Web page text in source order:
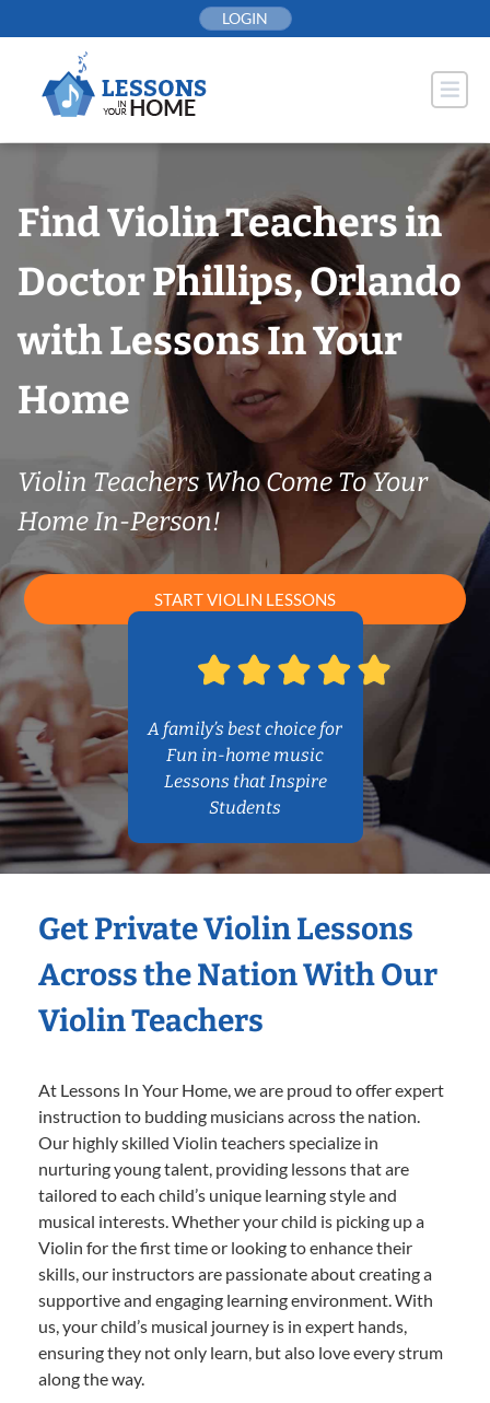
to
LOGIN
Find Violin Teachers in
Doctor Phillips, Orlando
with Lessons In Your
Home
Violin Teachers Who Come To Your
Home In-Person!
START VIOLIN LESSONS
A family’s best choice for
Fun in-home music
Lessons that Inspire
Students
Get Private Violin Lessons
Across the Nation With Our
Violin Teachers
At Lessons In Your Home, we are proud to offer expert
instruction to budding musicians across the nation.
Our highly skilled Violin teachers specialize in
nurturing young talent, providing lessons that are
tailored to each child’s unique learning style and
musical interests. Whether your child is picking up a
Violin for the first time or looking to enhance their
skills, our instructors are passionate about creating a
supportive and engaging learning environment. With
us, your child’s musical journey is in expert hands,
ensuring they not only learn, but also love every strum
along the way.